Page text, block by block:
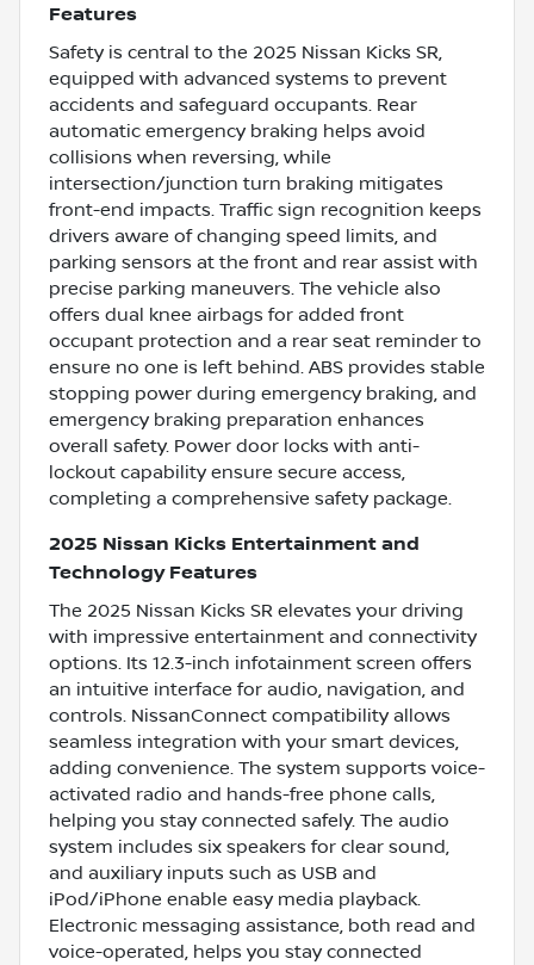
Features
Safety is central to the 2025 Nissan Kicks SR,
equipped with advanced systems to prevent
accidents and safeguard occupants. Rear
automatic emergency braking helps avoid
collisions when reversing, while
intersection/junction turn braking mitigates
front-end impacts. Traffic sign recognition keeps
drivers aware of changing speed limits, and
parking sensors at the front and rear assist with
precise parking maneuvers. The vehicle also
offers dual knee airbags for added front
occupant protection and a rear seat reminder to
ensure no one is left behind. ABS provides stable
stopping power during emergency braking, and
emergency braking preparation enhances
overall safety. Power door locks with anti-
lockout capability ensure secure access,
completing a comprehensive safety package.
2025 Nissan Kicks Entertainment and
Technology Features
The 2025 Nissan Kicks SR elevates your driving
with impressive entertainment and connectivity
options. Its 12.3-inch infotainment screen offers
an intuitive interface for audio, navigation, and
controls. NissanConnect compatibility allows
seamless integration with your smart devices,
adding convenience. The system supports voice-
activated radio and hands-free phone calls,
helping you stay connected safely. The audio
system includes six speakers for clear sound,
and auxiliary inputs such as USB and
iPod/iPhone enable easy media playback.
Electronic messaging assistance, both read and
voice-operated, helps you stay connected